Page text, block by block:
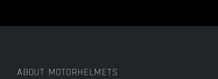
ABOUT MOTORHELMETS